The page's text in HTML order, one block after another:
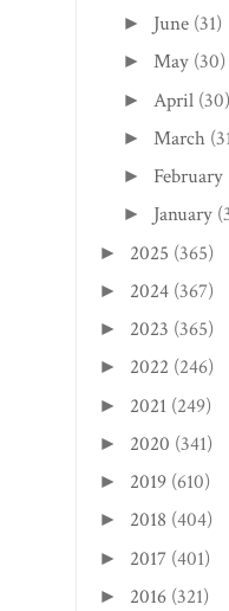
► June (31)
►May (30)
► April (30)
► March
► February
► January
► 2025 (365)
► 2024 (367)
► 2023 (365)
► 2022 (246)
► 2021 (249)
► 2020 (341)
► 2019 (610)
► 2018 (404)
► 2017 (401)
► 2016 (321)